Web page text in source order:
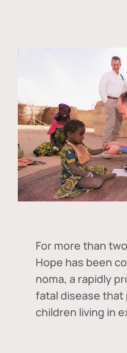
For more than
Hope has been
noma, a rapidly
fatal disease
children living in